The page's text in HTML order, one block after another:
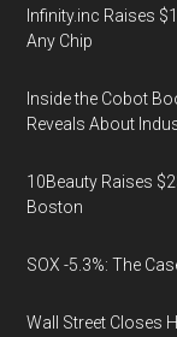
Infinity.inc Raises
Any Chip
Inside the Cobot
Reveals About
10Beauty Raises
Boston
SOX -5.3%: The
Wall Street Closes